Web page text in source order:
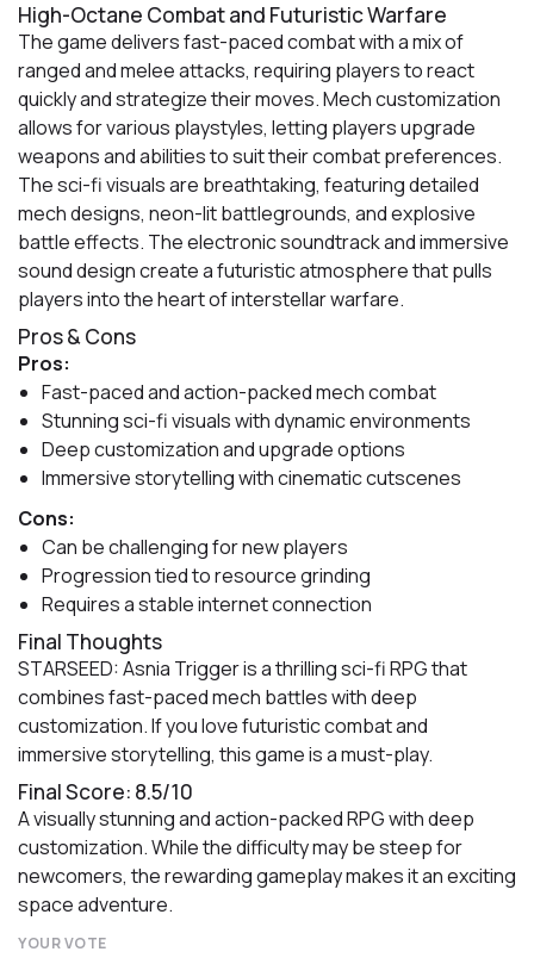
High-Octane Combat and Futuristic Warfare
The game delivers fast-paced combat with a mix of
ranged and melee attacks, requiring players to react
quickly and strategize their moves. Mech customization
allows for various playstyles, letting players upgrade
weapons and abilities to suit their combat preferences.
The sci-fi visuals are breathtaking, featuring detailed
mech designs, neon-lit battlegrounds, and explosive
battle effects. The electronic soundtrack and immersive
sound design create a futuristic atmosphere that pulls
players into the heart of interstellar warfare.
Pros & Cons
Pros:
Fast-paced and action-packed mech combat
Stunning sci-fi visuals with dynamic environments
Deep customization and upgrade options
Immersive storytelling with cinematic cutscenes
Cons:
Can be challenging for new players
Progression tied to resource grinding
Requires a stable internet connection
Final Thoughts
STARSEED: Asnia Trigger is a thrilling sci-fi RPG that
combines fast-paced mech battles with deep
customization. If you love futuristic combat and
immersive storytelling, this game is a must-play.
Final Score: 8.5/10
A visually stunning and action-packed RPG with deep
customization. While the difficulty may be steep for
newcomers, the rewarding gameplay makes it an exciting
space adventure.
YOUR VOTE